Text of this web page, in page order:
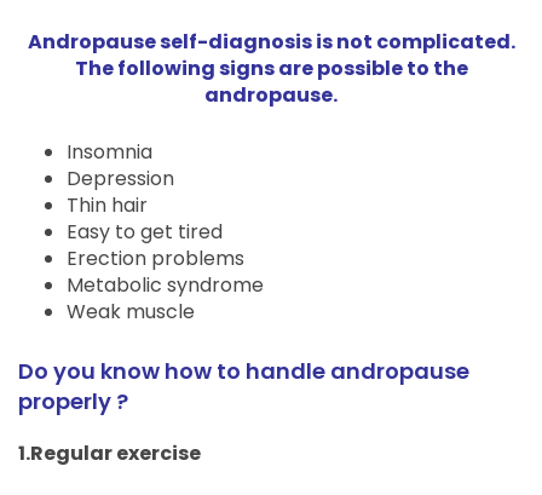
Andropause self-diagnosis is not complicated.
The following signs are possible to the
andropause.
Insomnia
Depression
Thin hair
Easy to get tired
Erection problems
Metabolic syndrome
Weak muscle
Do you know how to handle andropause
properly ?
1.Regular exercise